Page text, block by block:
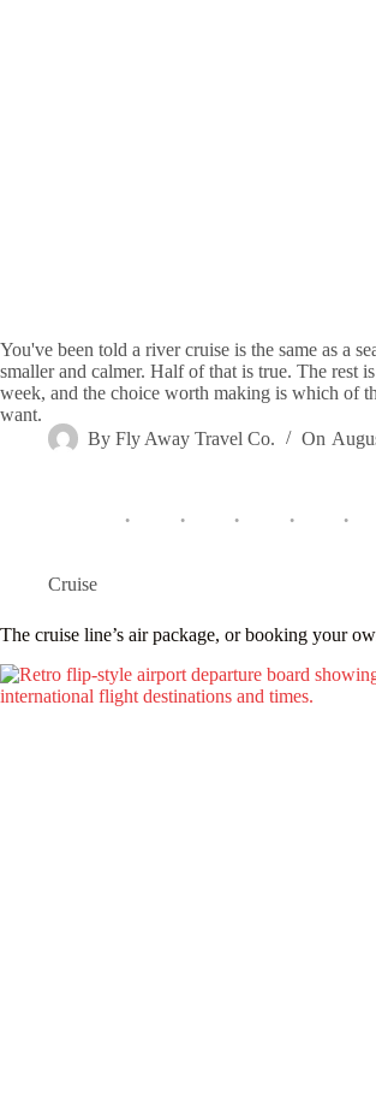
You've been told a river cruise is the same as a
smaller and calmer. Half of that is true. The rest
week, and the choice worth making is which of
want.
By Fly Away Travel Co. On
Cruise
The cruise line’s air package, or booking your